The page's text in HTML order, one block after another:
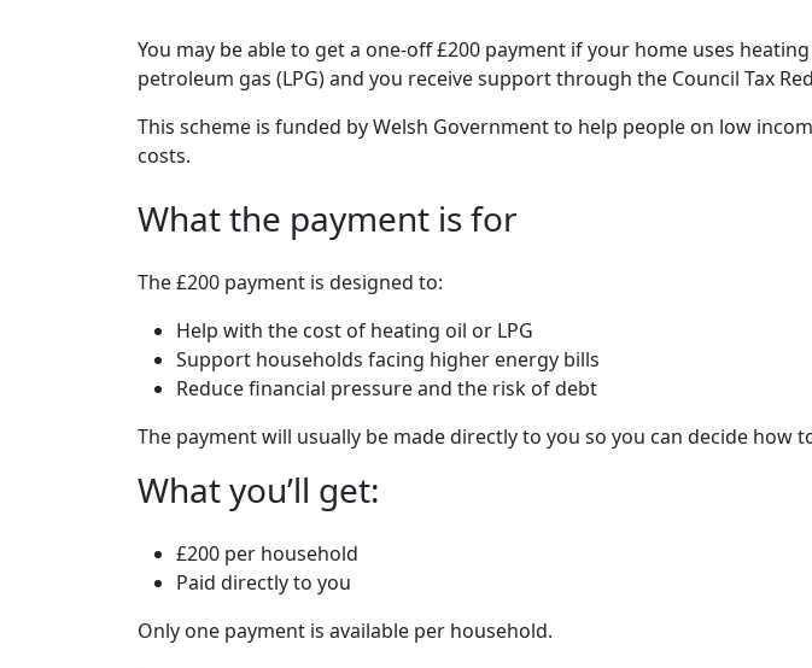
You may be able to get a one-off £200 payment if your home uses
petroleum gas (LPG) and you receive support through the Council Tax
This scheme is funded by Welsh Government to help people on low
costs.
What the payment is for
The £200 payment is designed to:
Help with the cost of heating oil or LPG
Support households facing higher energy bills
Reduce financial pressure and the risk of debt
The payment will usually be made directly to you so you can decide how
What you’ll get:
£200 per household
Paid directly to you
Only one payment is available per household.